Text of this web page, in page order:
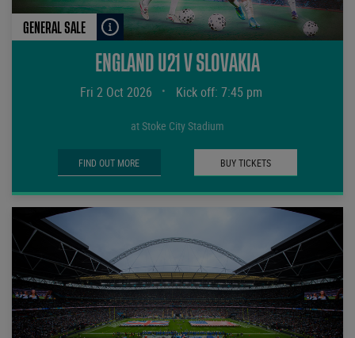
GENERAL SALE
ENGLAND U21 V SLOVAKIA
Fri 2 Oct 2026 • Kick off: 7:45 pm
at Stoke City Stadium
FIND OUT MORE BUY TICKETS